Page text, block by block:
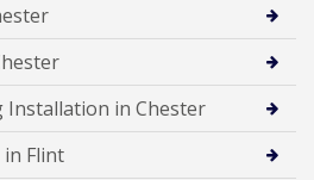
Installation in Chester
in Flint